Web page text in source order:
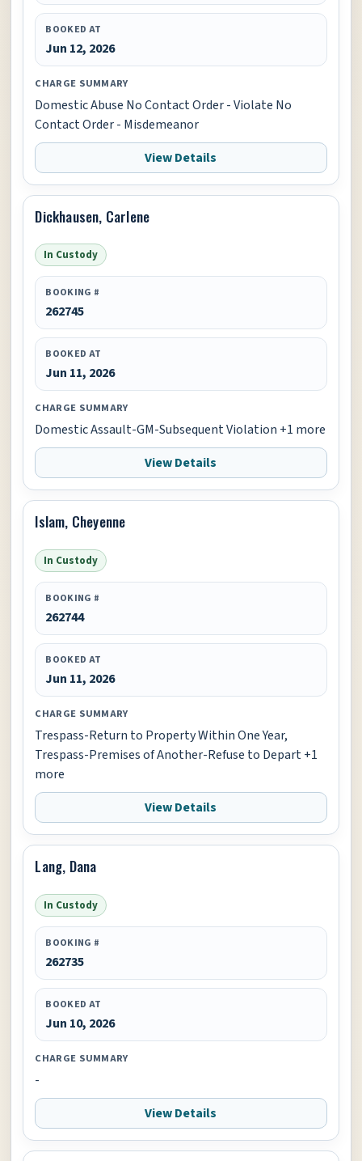
BOOKED AT
Jun 12, 2026
CHARGE SUMMARY
Domestic Abuse No Contact Order - Violate No
Contact Order - Misdemeanor
View Details
Dickhausen, Carlene
In Custody
BOOKING #
262745
BOOKED AT
Jun 11, 2026
CHARGE SUMMARY
Domestic Assault-GM-Subsequent Violation +1 more
View Details
Islam, Cheyenne
In Custody
BOOKING #
262744
BOOKED AT
Jun 11, 2026
CHARGE SUMMARY
Trespass-Return to Property Within One Year,
Trespass-Premises of Another-Refuse to Depart +1
more
View Details
Lang, Dana
In Custody
BOOKING #
262735
BOOKED AT
Jun 10, 2026
CHARGE SUMMARY
-
View Details